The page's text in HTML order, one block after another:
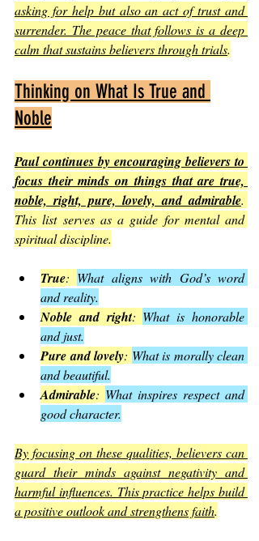
asking for help but also an act of trust and
surrender. The peace that follows is a deep
calm that sustains believers through trials.
Thinking on What Is True and
Noble
Paul continues by encouraging believers to
focus their minds on things that are true,
noble, right, pure, lovely, and admirable.
This list serves as a guide for mental and
spiritual discipline.
True: What aligns with God’s word
and reality.
Noble and right: What is honorable
and just.
Pure and lovely: What is morally clean
and beautiful.
Admirable: What inspires respect and
good character.
By focusing on these qualities, believers can
guard their minds against negativity and
harmful influences. This practice helps build
a positive outlook and strengthens faith.